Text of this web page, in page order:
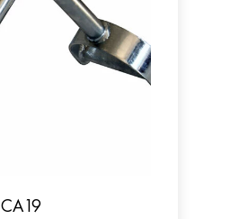
CA19